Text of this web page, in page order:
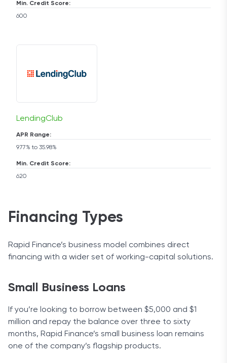
Min. Credit Score:
600
LendingClub
APR Range:
9.77% to 35.98%
Min. Credit Score:
620
Financing Types
Rapid Finance’s business model combines direct
financing with a wider set of working-capital solutions.
Small Business Loans
If you’re looking to borrow between $5,000 and $1
million and repay the balance over three to sixty
months, Rapid Finance’s small business loan remains
one of the company’s flagship products.